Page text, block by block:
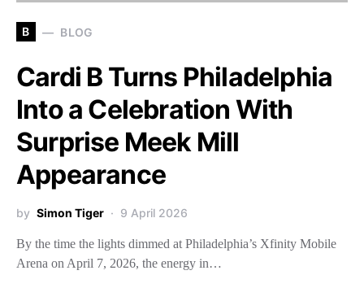
B BLOG
Cardi B Turns Philadelphia
Into a Celebration With
Surprise Meek Mill
Appearance
by Simon Tiger 9 April 2026
By the time the lights dimmed at Philadelphia’s Xfinity Mobile
Arena on April 7, 2026, the energy in…